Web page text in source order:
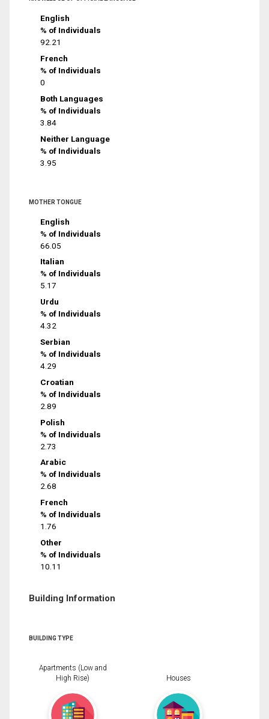
English
% of Individuals
92.21
French
% of Individuals
0
Both Languages
% of Individuals
3.84
Neither Language
% of Individuals
3.95
MOTHER TONGUE
English
% of Individuals
66.05
Italian
% of Individuals
5.17
Urdu
% of Individuals
4.32
Serbian
% of Individuals
4.29
Croatian
% of Individuals
2.89
Polish
% of Individuals
2.73
Arabic
% of Individuals
2.68
French
% of Individuals
1.76
Other
% of Individuals
10.11
Building Information
BUILDING TYPE
Apartments (Low and
High Rise)
Houses